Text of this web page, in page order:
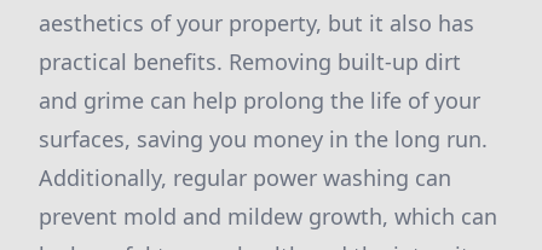
aesthetics of your property, but it also has
practical benefits. Removing built-up dirt
and grime can help prolong the life of your
surfaces, saving you money in the long run.
Additionally, regular power washing can
prevent mold and mildew growth, which can